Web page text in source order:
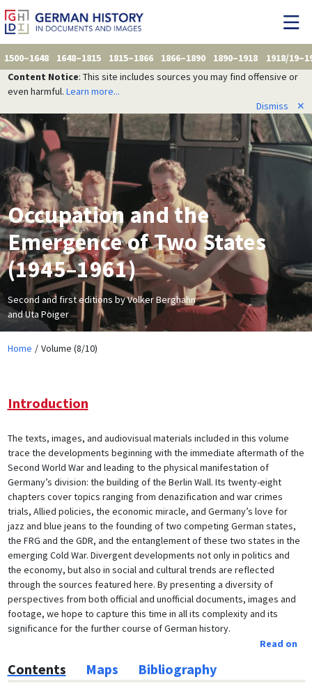
1500–1648 1648–1815 1815–1866 1866–1890 1890–1918
1918/
Content Notice: This site includes sources you may find offensive or
even harmful. Learn more...
Dismiss
✕
Occupation and the
Emergence of Two States
(1945–1961)
Second and first editions by Volker Berghahn
and Uta Poiger
Home Volume (8/10)
Introduction
The texts, images, and audiovisual materials included in this volume
trace the developments beginning with the immediate aftermath of the
Second World War and leading to the physical manifestation of
Germany’s division: the building of the Berlin Wall. Its twenty-eight
chapters cover topics ranging from denazification and war crimes
trials, Allied policies, the economic miracle, and Germany’s love for
jazz and blue jeans to the founding of two competing German states,
the FRG and the GDR, and the entanglement of these two states in the
emerging Cold War. Divergent developments not only in politics and
the economy, but also in social and cultural trends are reflected
through the sources featured here. By presenting a diversity of
perspectives from both official and unofficial documents, images and
footage, we hope to capture this time in all its complexity and its
significance for the further course of German history.
Read on
Contents Maps Bibliography